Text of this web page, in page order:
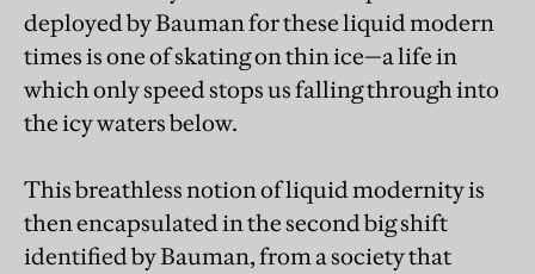
deployed by Bauman for these liquid modern
times is one of skating on thin ice—a life in
which only speed stops us falling through into
the icy waters below.
This breathless notion of liquid modernity is
then encapsulated in the second big shift
identified by Bauman, from a society that